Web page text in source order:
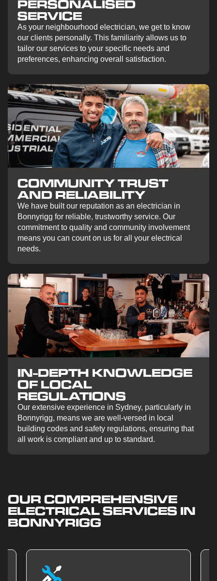
PERSONALISED
SERVICE
As your neighbourhood electrician, we get to know
our clients personally. This familiarity allows us to
tailor our services to your specific needs and
preferences, enhancing overall satisfaction.
COMMUNITY TRUST
AND RELIABILITY
We have built our reputation as an electrician in
Bonnyrigg for reliable, trustworthy service. Our
commitment to quality and community involvement
means you can count on us for all your electrical
needs.
IN-DEPTH KNOWLEDGE
OF LOCAL
REGULATIONS
Our extensive experience in Sydney, particularly in
Bonnyrigg, means we are well-versed in local
building codes and safety regulations, ensuring that
all work is compliant and up to standard.
OUR COMPREHENSIVE
ELECTRICAL SERVICES IN
BONNYRIGG